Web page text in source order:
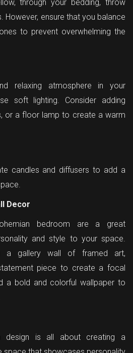
through your bedding, throw
However, ensure that you balance
to prevent overwhelming the
relaxing atmosphere in your
soft lighting. Consider adding
or a floor lamp to create a warm
candles and diffusers to add a
Decor
bedroom are a great
and style to your space.
a gallery wall of framed art,
piece to create a focal
a bold and colorful wallpaper to
design is all about creating a